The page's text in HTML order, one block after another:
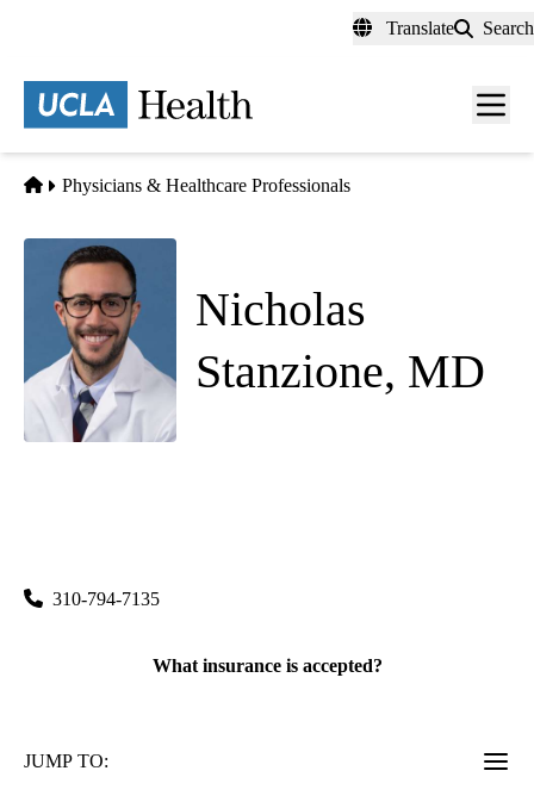
content
Translate Search
Menu
Home
Physicians & Healthcare Professionals
Nicholas
Stanzione, MD
310-794-7135
What insurance is accepted?
JUMP TO: